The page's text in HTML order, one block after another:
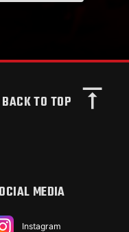
MEDIA
Instagram
BACK TO TOP